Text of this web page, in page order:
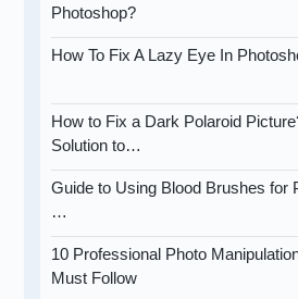
Photoshop?
How To Fix A Lazy Eye In
How to Fix a Dark Polaroid
Solution to…
Guide to Using Blood Brushes for
…
10 Professional Photo
Must Follow